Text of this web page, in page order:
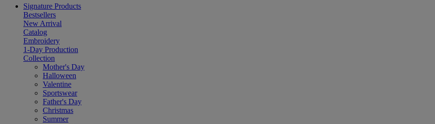
Signature Products
Bestsellers
New Arrival
Catalog
Embroidery
1-Day Production
Collection
Mother's Day
Halloween
Valentine
Sportswear
Father's Day
Christmas
Summer